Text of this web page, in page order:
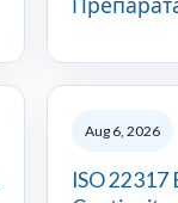
Aug 6, 2026
ISO